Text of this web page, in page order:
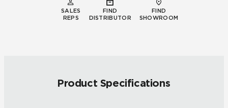
SALES
REPS
FIND
DISTRIBUTOR
FIND
SHOWROOM
Product Specifications